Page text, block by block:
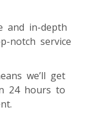
and in-depth
notch service
we’ll get
24 hours to